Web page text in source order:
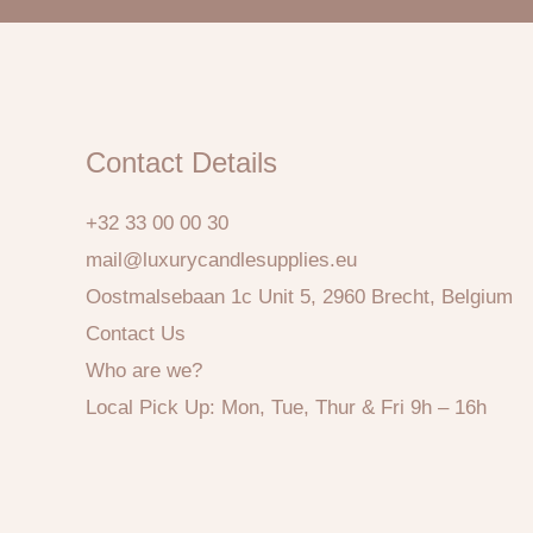
Contact Details
+32 33 00 00 30
mail@luxurycandlesupplies.eu
Oostmalsebaan 1c Unit 5, 2960 Brecht, Belgium
Contact Us
Who are we?
Local Pick Up: Mon, Tue, Thur & Fri 9h – 16h